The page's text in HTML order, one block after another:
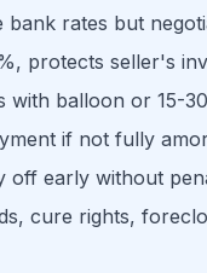
bank rates but
protects seller's
with balloon or 15-
if not fully
off early without
cure rights,